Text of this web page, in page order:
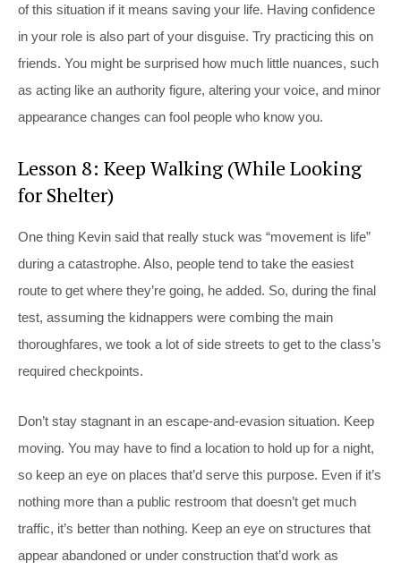
of this situation if it means saving your life. Having confidence
in your role is also part of your disguise. Try practicing this on
friends. You might be surprised how much little nuances, such
as acting like an authority figure, altering your voice, and minor
appearance changes can fool people who know you.
Lesson 8: Keep Walking (While Looking
for Shelter)
One thing Kevin said that really stuck was “movement is life”
during a catastrophe. Also, people tend to take the easiest
route to get where they’re going, he added. So, during the final
test, assuming the kidnappers were combing the main
thoroughfares, we took a lot of side streets to get to the class’s
required checkpoints.
Don’t stay stagnant in an escape-and-evasion situation. Keep
moving. You may have to find a location to hold up for a night,
so keep an eye on places that’d serve this purpose. Even if it’s
nothing more than a public restroom that doesn’t get much
traffic, it’s better than nothing. Keep an eye on structures that
appear abandoned or under construction that’d work as